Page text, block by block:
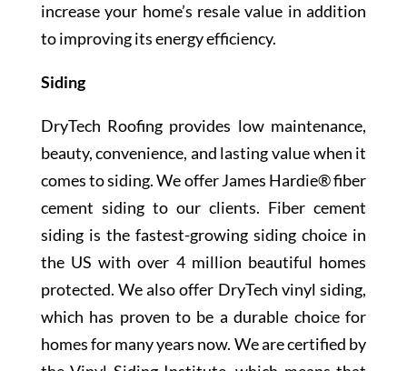
increase your home’s resale value in addition
to improving its energy efficiency.
Siding
DryTech Roofing provides low maintenance,
beauty, convenience, and lasting value when it
comes to siding. We offer James Hardie® fiber
cement siding to our clients. Fiber cement
siding is the fastest-growing siding choice in
the US with over 4 million beautiful homes
protected. We also offer DryTech vinyl siding,
which has proven to be a durable choice for
homes for many years now. We are certified by